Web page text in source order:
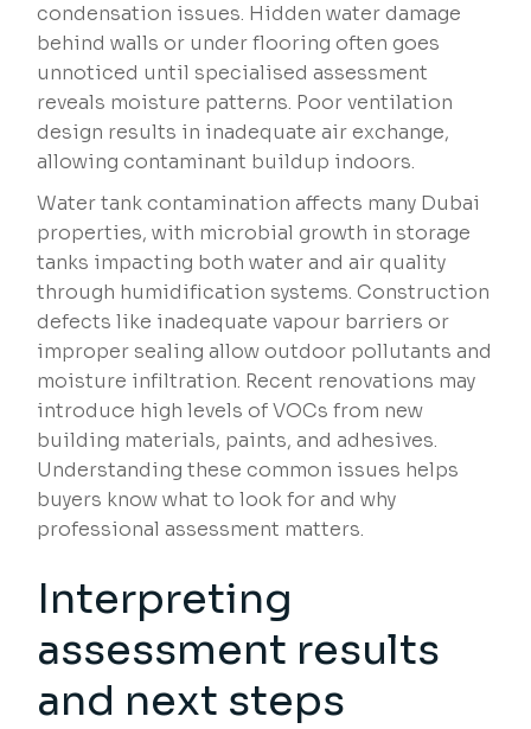
condensation issues. Hidden water damage
behind walls or under flooring often goes
unnoticed until specialised assessment
reveals moisture patterns. Poor ventilation
design results in inadequate air exchange,
allowing contaminant buildup indoors.
Water tank contamination affects many Dubai
properties, with microbial growth in storage
tanks impacting both water and air quality
through humidification systems. Construction
defects like inadequate vapour barriers or
improper sealing allow outdoor pollutants and
moisture infiltration. Recent renovations may
introduce high levels of VOCs from new
building materials, paints, and adhesives.
Understanding these common issues helps
buyers know what to look for and why
professional assessment matters.
Interpreting
assessment results
and next steps